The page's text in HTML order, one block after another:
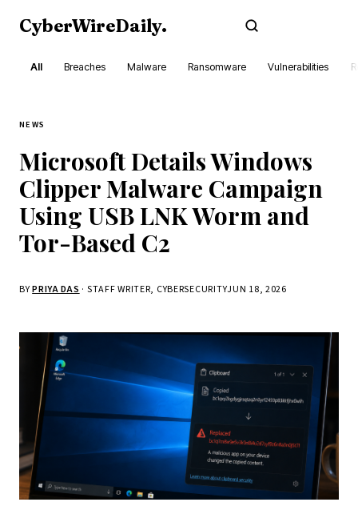
CyberWireDaily.
All Breaches Malware Ransomware Vulnerabilities
NEWS
Microsoft Details Windows
Clipper Malware Campaign
Using USB LNK Worm and
Tor-Based C2
BYPRIYA DAS · STAFF WRITER, CYBERSECURITYJUN 18, 2026